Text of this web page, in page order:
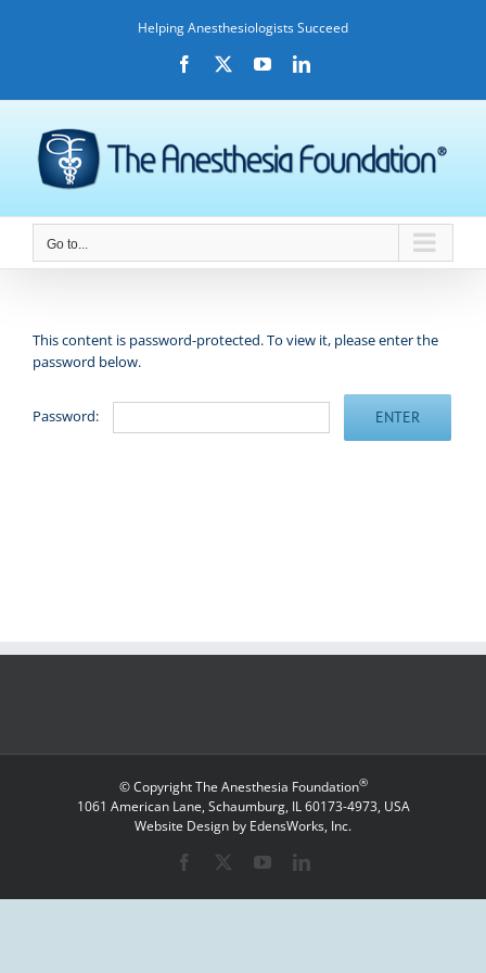
Helping Anesthesiologists Succeed
Facebook YouTubeLinkedIn
Go to...
This content is password-protected. To view it, please enter the
password below.
Password:
© Copyright The Anesthesia Foundation®
1061 American Lane, Schaumburg, IL 60173-4973, USA
Website Design by EdensWorks, Inc.
Facebook YouTubeLinkedIn